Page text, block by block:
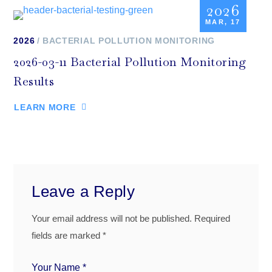
2026
MAR, 17
2026 BACTERIAL POLLUTION MONITORING
2026-03-11 Bacterial Pollution Monitoring
Results
LEARN MORE
Leave a Reply
Your email address will not be published. Required
fields are marked*